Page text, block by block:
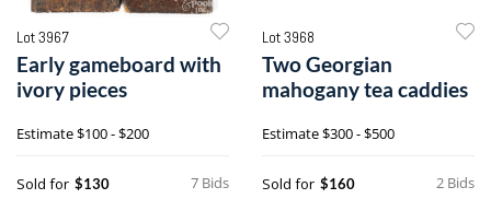
Lot 3967
Early gameboard with
ivory pieces
Estimate$100 - $200
7 Bids
Sold for $130
Lot 3968
Two Georgian
mahogany tea caddies
Estimate$300 - $500
2 Bids
Sold for $160